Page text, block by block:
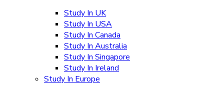
Study In UK
Study In USA
Study In Canada
Study In Australia
Study In Singapore
Study In Ireland
Study In Europe